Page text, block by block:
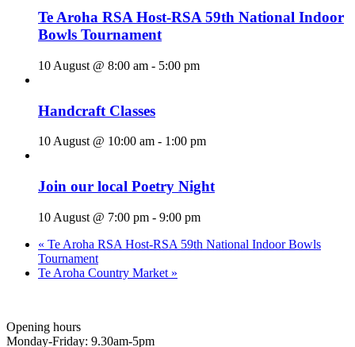
Te Aroha RSA Host-RSA 59th National Indoor
Bowls Tournament
10 August @ 8:00 am - 5:00 pm
Handcraft Classes
10 August @ 10:00 am - 1:00 pm
Join our local Poetry Night
10 August @ 7:00 pm - 9:00 pm
« Te Aroha RSA Host-RSA 59th National Indoor Bowls
Tournament
Te Aroha Country Market »
Opening hours
Monday-Friday: 9.30am-5pm